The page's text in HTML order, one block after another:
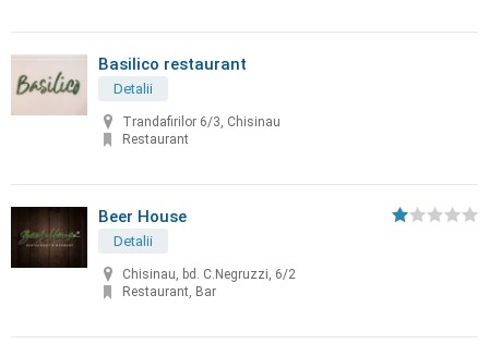
Basilico restaurant
Detalii
Trandafirilor 6/3, Chisinau
Restaurant
Beer House
Detalii
Chisinau, bd. C.Negruzzi, 6/2
Restaurant, Bar